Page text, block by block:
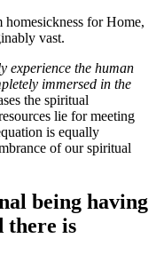
homesickness for Home,
vast.
experience the human
immersed in the
the spiritual
lie for meeting
is equally
of our spiritual
being having
there is